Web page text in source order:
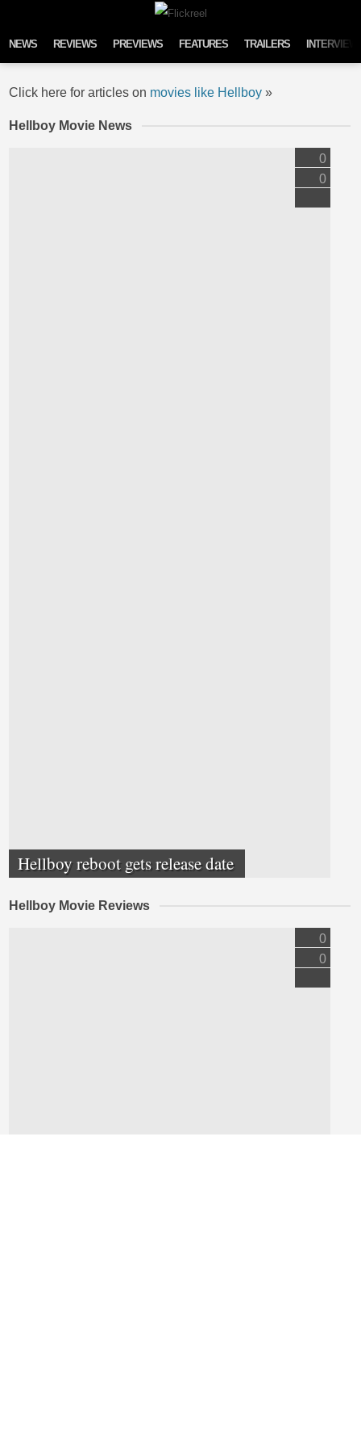
NEWS REVIEWS PREVIEWS FEATURES TRAILERS
Click here for articles on movies like Hellboy »
Hellboy Movie News
Hellboy reboot gets release date
0
0
Hellboy Movie Reviews
0
0